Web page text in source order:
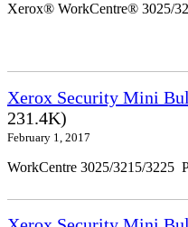
Xerox® WorkCentre® 3025/
Xerox Security Mini
231.4K)
February 1, 2017
WorkCentre 3025/3215/3225